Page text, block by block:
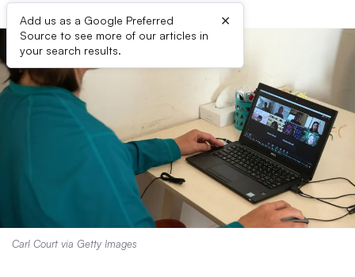
Add us as a Google Preferred
Source to see more of our articles in
your search results.
×
Carl Court via Getty Images